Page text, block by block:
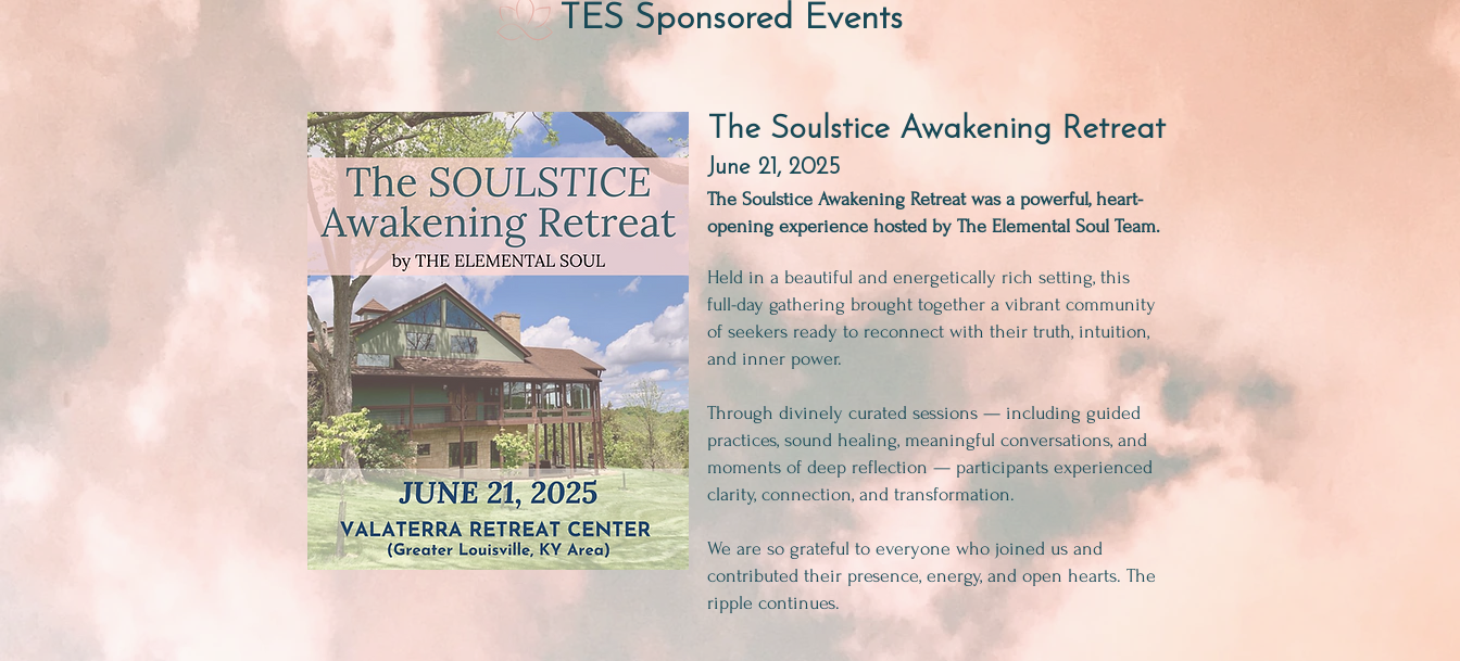
TES Sponsored Events
The Soulstice Awakening Retreat
June 21, 2025
The Soulstice Awakening Retreat was a powerful, heart-
opening experience hosted by The Elemental Soul Team.
Held in a beautiful and energetically rich setting, this
full-day gathering brought together a vibrant community
of seekers ready to reconnect with their truth, intuition,
and inner power.
Through divinely curated sessions — including guided
practices, sound healing, meaningful conversations, and
moments of deep reflection — participants experienced
clarity, connection, and transformation.
We are so grateful to everyone who joined us and
contributed their presence, energy, and open hearts. The
ripple continues.